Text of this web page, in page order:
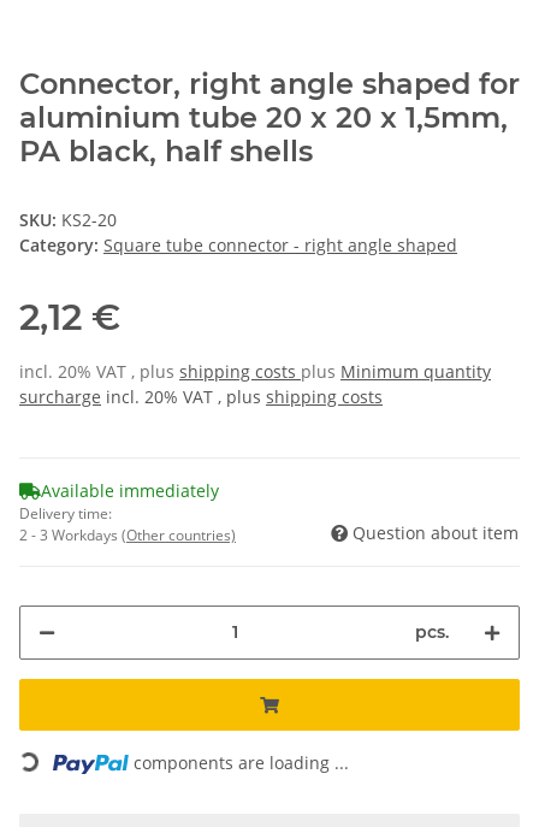
Connector, right angle shaped for
aluminium tube 20 x 20 x 1,5mm,
PA black, half shells
SKU: KS2-20
Category: Square tube connector - right angle shaped
2,12 €
incl. 20% VAT , plus shipping costs plus Minimum quantity
surcharge incl. 20% VAT , plus shipping costs
Available immediately
Delivery time:
2 - 3 Workdays (Other countries) Question about item
pcs.
Loading... components are loading ...